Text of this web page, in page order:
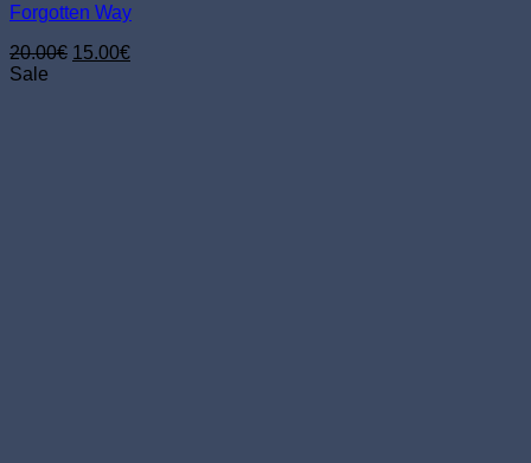
Forgotten Way
20.00€ Original
15.00€Current
Sale